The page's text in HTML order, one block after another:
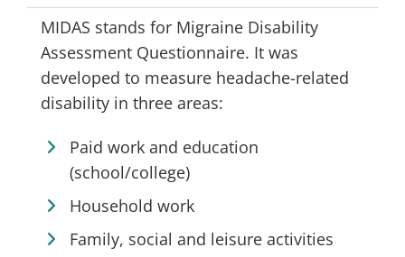
MIDAS stands for Migraine Disability
Assessment Questionnaire. It was
developed to measure headache-related
disability in three areas:
Paid work and education
(school/college)
Household work
Family, social and leisure activities